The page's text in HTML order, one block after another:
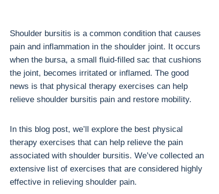
Shoulder bursitis is a common condition that causes
pain and inflammation in the shoulder joint. It occurs
when the bursa, a small fluid-filled sac that cushions
the joint, becomes irritated or inflamed. The good
news is that physical therapy exercises can help
relieve shoulder bursitis pain and restore mobility.
In this blog post, we’ll explore the best physical
therapy exercises that can help relieve the pain
associated with shoulder bursitis. We’ve collected an
extensive list of exercises that are considered highly
effective in relieving shoulder pain.